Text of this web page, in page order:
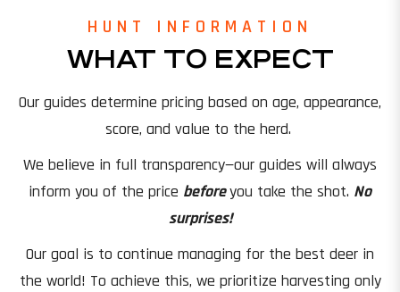
HUNT INFORMATION
WHAT TO EXPECT
Our guides determine pricing based on age, appearance,
score, and value to the herd.
We believe in full transparency—our guides will always
inform you of the price beforeyou take the shot. No
surprises!
Our goal is to continue managing for the best deer in
the world! To achieve this, we prioritize harvesting only